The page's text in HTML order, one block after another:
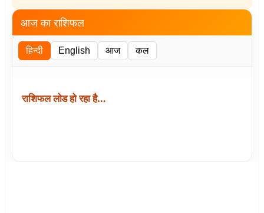
आज का राशिफल
हिन्दी English आज कल
राशिफल लोड हो रहा है…